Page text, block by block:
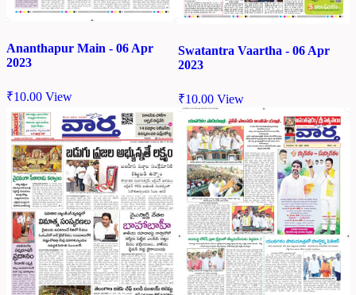
Ananthapur Main - 06 Apr
2023
₹10.00 View
Swatantra Vaartha - 06 Apr
2023
₹10.00 View